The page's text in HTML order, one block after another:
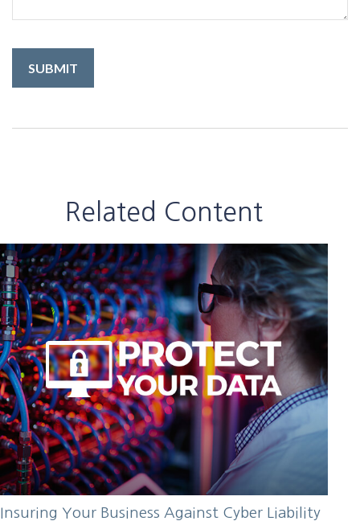
Related Content
Insuring Your Business Against Cyber Liability